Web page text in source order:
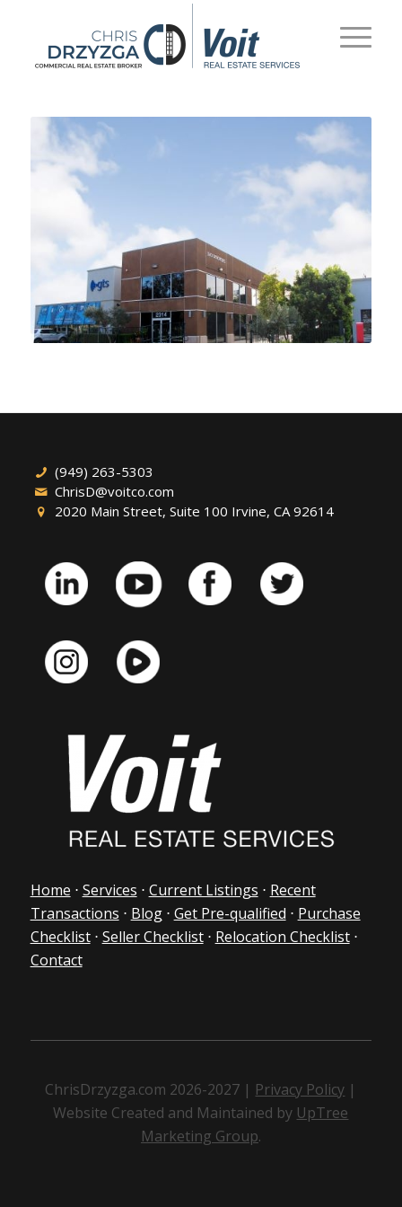
(949) 263-5303
ChrisD@voitco.com
2020 Main Street, Suite 100 Irvine, CA 92614
Home ⋅ Services ⋅ Current Listings ⋅ Recent
Transactions ⋅ Blog⋅ Get Pre-qualified ⋅ Purchase
Checklist⋅ Seller Checklist⋅ Relocation Checklist⋅
Contact
ChrisDrzyzga.com 2026-2027 | Privacy Policy |
Website Created and Maintained by UpTree
Marketing Group.